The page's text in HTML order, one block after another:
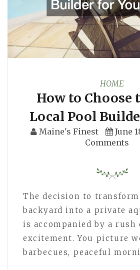
HOME
How to Choose
Local Pool
Maine's Finest June
Comments
The decision to
backyard into a private
is accompanied by a rush
excitement. You picture
barbecues, peaceful